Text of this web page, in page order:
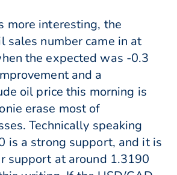
more interesting, the
sales number came in at
the expected was -0.3
and a
oil price this morning is
erase most of
Technically speaking
is a strong support, and it is
support at around 1.3190